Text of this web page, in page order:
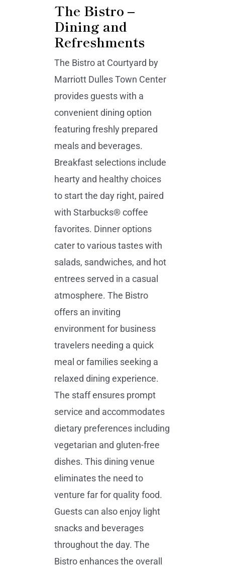
The Bistro –
Dining and
Refreshments
The Bistro at Courtyard by
Marriott Dulles Town Center
provides guests with a
convenient dining option
featuring freshly prepared
meals and beverages.
Breakfast selections include
hearty and healthy choices
to start the day right, paired
with Starbucks® coffee
favorites. Dinner options
cater to various tastes with
salads, sandwiches, and hot
entrees served in a casual
atmosphere. The Bistro
offers an inviting
environment for business
travelers needing a quick
meal or families seeking a
relaxed dining experience.
The staff ensures prompt
service and accommodates
dietary preferences including
vegetarian and gluten-free
dishes. This dining venue
eliminates the need to
venture far for quality food.
Guests can also enjoy light
snacks and beverages
throughout the day. The
Bistro enhances the overall